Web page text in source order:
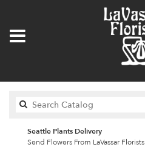
Seattle Plants Delivery
Send Flowers From LaVassar Florists